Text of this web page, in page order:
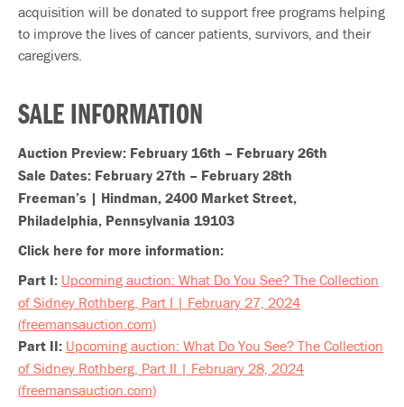
acquisition will be donated to support free programs helping
to improve the lives of cancer patients, survivors, and their
caregivers.
SALE INFORMATION
Auction Preview: February 16th – February 26th
Sale Dates: February 27th – February 28th
Freeman’s | Hindman, 2400 Market Street,
Philadelphia, Pennsylvania 19103
Click here for more information:
Part I: Upcoming auction: What Do You See? The Collection
of Sidney Rothberg, Part I | February 27, 2024
(freemansauction.com)
Part II: Upcoming auction: What Do You See? The Collection
of Sidney Rothberg, Part II | February 28, 2024
(freemansauction.com)